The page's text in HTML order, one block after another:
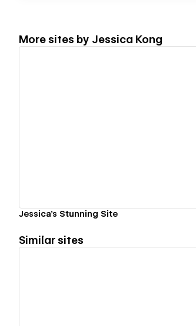
More sites by Jessica Kong
Jessica's Stunning Site
Similar sites